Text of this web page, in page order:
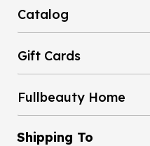
Catalog
Gift Cards
Fullbeauty Home
Shipping To